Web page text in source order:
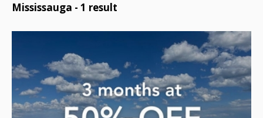
Mississauga - 1 result